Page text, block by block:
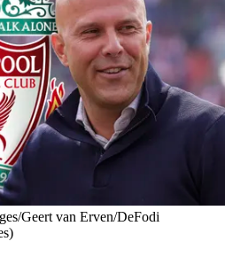
Geert van Erven/DeFodi